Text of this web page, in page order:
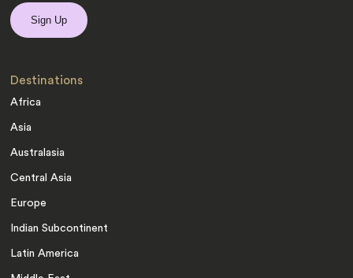
Destinations
Africa
Asia
Australasia
Central Asia
Europe
Indian Subcontinent
Latin America